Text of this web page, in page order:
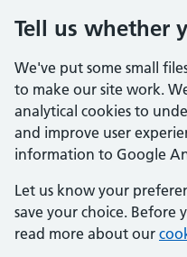
Tell us whether
We've put some small
to make our site work.
analytical cookies to
and improve user
information to Google
Let us know your
save your choice. Before
read more about our